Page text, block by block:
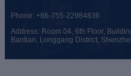
Phone: +86-755-22984836
Address: Room 04, 6th Floor,
Bantian, Longgang District,